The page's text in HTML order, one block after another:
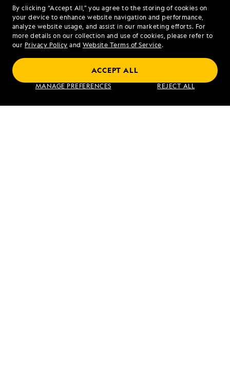
By clicking “Accept All,” you agree to the storing of cookies on
your device to enhance website navigation and performance,
analyze website usage, and assist in our marketing efforts. For
more details on our collection and use of cookies, please refer to
our Privacy Policy and Website Terms of Service.
MANAGE PREFERENCES REJECT ALL
ACCEPT ALL
Islands
Alaska to Japan: Ring of Fire to Ainu